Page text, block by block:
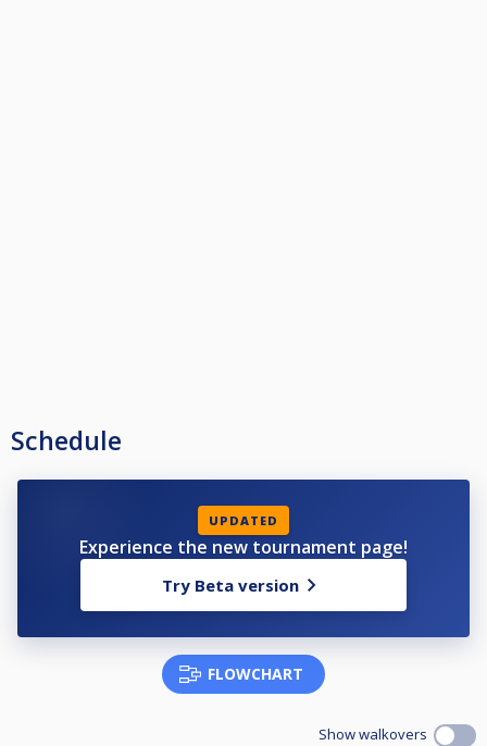
Schedule
UPDATED
Experience the new tournament page!
Try Beta version
FLOWCHART
Show walkovers